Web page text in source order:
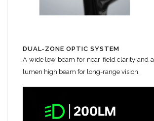
DUAL-ZONE OPTIC SYSTEM
A wide low beam for near-field clarity and
lumen high beam for long-range vision.